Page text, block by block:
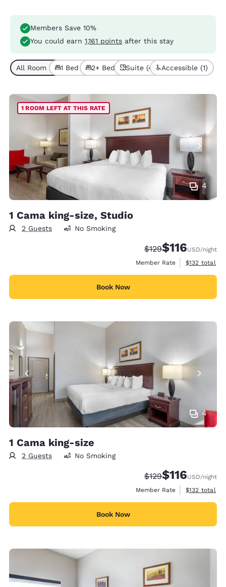
Members Save 10%
You could earn 1,161 points after this stay
All Room Types (7)
1 Bed (4)2+ Beds (3)Suite (4) Accessible (1)
4
1 ROOM LEFT AT THIS RATE
1 Cama king-size, Studio
2 Guests No Smoking
Strikethrough Rate:
$129Discounted
$116USD/night
Member Rate
View
$132 total
Book Now
4
1 Cama king-size
2 Guests No Smoking
Strikethrough Rate:
$129Discounted
$116USD/night
Member Rate
View
$132 total
Book Now